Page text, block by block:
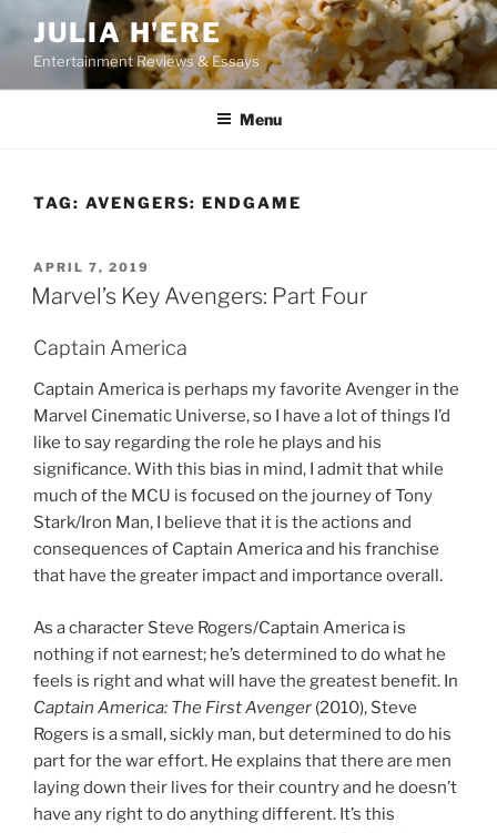
content
JULIA H'ERE
Entertainment Reviews & Essays
Menu
TAG: AVENGERS: ENDGAME
POSTED
ON
APRIL 7, 2019
Marvel’s Key Avengers: Part Four
Captain America
Captain America is perhaps my favorite Avenger in the
Marvel Cinematic Universe, so I have a lot of things I’d
like to say regarding the role he plays and his
significance. With this bias in mind, I admit that while
much of the MCU is focused on the journey of Tony
Stark/Iron Man, I believe that it is the actions and
consequences of Captain America and his franchise
that have the greater impact and importance overall.
As a character Steve Rogers/Captain America is
nothing if not earnest; he’s determined to do what he
feels is right and what will have the greatest benefit. In
Captain America: The First Avenger (2010), Steve
Rogers is a small, sickly man, but determined to do his
part for the war effort. He explains that there are men
laying down their lives for their country and he doesn’t
have any right to do anything different. It’s this